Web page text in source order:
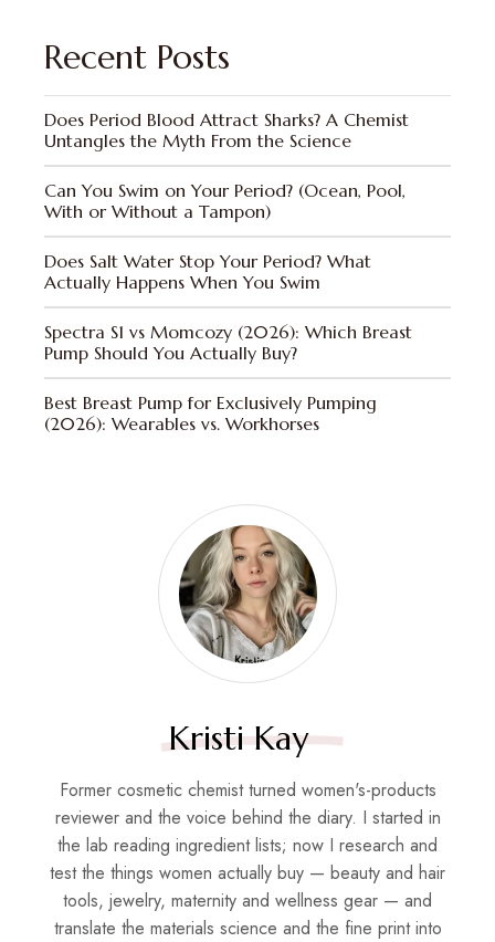
Recent Posts
Does Period Blood Attract Sharks? A Chemist
Untangles the Myth From the Science
Can You Swim on Your Period? (Ocean, Pool,
With or Without a Tampon)
Does Salt Water Stop Your Period? What
Actually Happens When You Swim
Spectra S1 vs Momcozy (2026): Which Breast
Pump Should You Actually Buy?
Best Breast Pump for Exclusively Pumping
(2026): Wearables vs. Workhorses
Kristi Kay
Former cosmetic chemist turned women's-products
reviewer and the voice behind the diary. I started in
the lab reading ingredient lists; now I research and
test the things women actually buy — beauty and hair
tools, jewelry, maternity and wellness gear — and
translate the materials science and the fine print into